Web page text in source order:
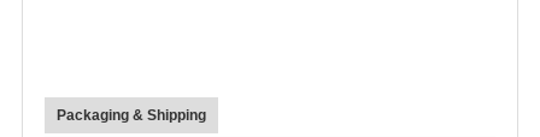
Packaging & Shipping